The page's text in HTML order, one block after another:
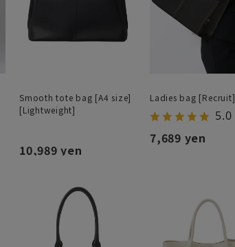
Smooth tote bag [A4 size]
[Lightweight]
10,989 yen
Ladies bag [Recruit]
5.0
7,689 yen